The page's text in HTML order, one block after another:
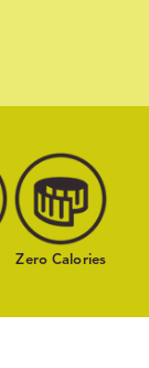
Zero Calories